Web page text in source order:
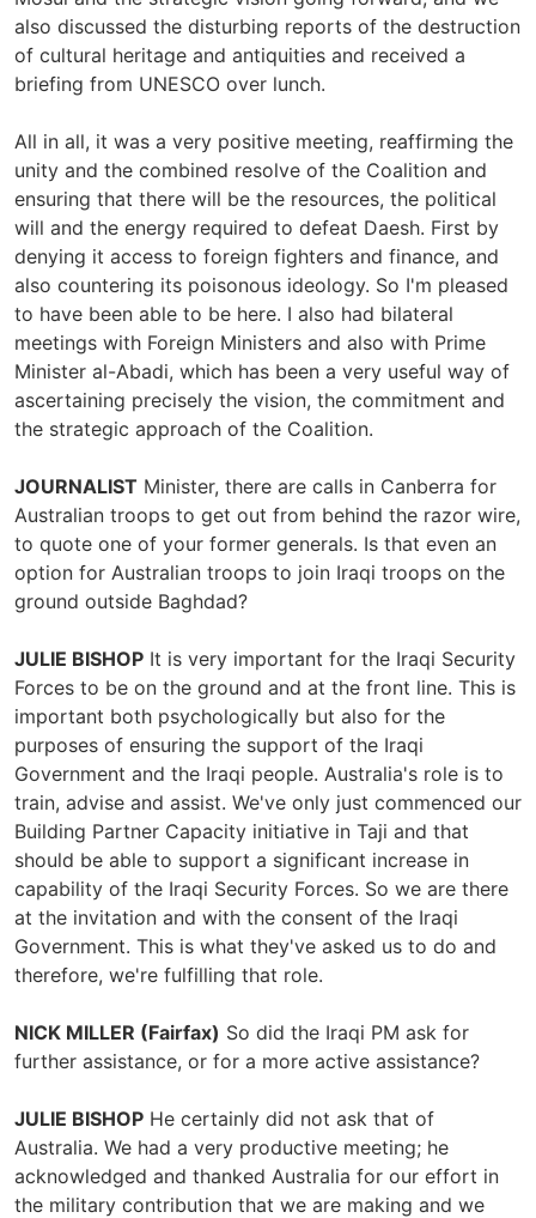
also discussed the disturbing reports of the destruction
of cultural heritage and antiquities and received a
briefing from UNESCO over lunch.
All in all, it was a very positive meeting, reaffirming the
unity and the combined resolve of the Coalition and
ensuring that there will be the resources, the political
will and the energy required to defeat Daesh. First by
denying it access to foreign fighters and finance, and
also countering its poisonous ideology. So I'm pleased
to have been able to be here. I also had bilateral
meetings with Foreign Ministers and also with Prime
Minister al-Abadi, which has been a very useful way of
ascertaining precisely the vision, the commitment and
the strategic approach of the Coalition.
JOURNALIST Minister, there are calls in Canberra for
Australian troops to get out from behind the razor wire,
to quote one of your former generals. Is that even an
option for Australian troops to join Iraqi troops on the
ground outside Baghdad?
JULIE BISHOP It is very important for the Iraqi Security
Forces to be on the ground and at the front line. This is
important both psychologically but also for the
purposes of ensuring the support of the Iraqi
Government and the Iraqi people. Australia's role is to
train, advise and assist. We've only just commenced our
Building Partner Capacity initiative in Taji and that
should be able to support a significant increase in
capability of the Iraqi Security Forces. So we are there
at the invitation and with the consent of the Iraqi
Government. This is what they've asked us to do and
therefore, we're fulfilling that role.
NICK MILLER (Fairfax) So did the Iraqi PM ask for
further assistance, or for a more active assistance?
JULIE BISHOP He certainly did not ask that of
Australia. We had a very productive meeting; he
acknowledged and thanked Australia for our effort in
the military contribution that we are making and we